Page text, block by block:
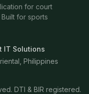
for court
for sports
IT Solutions
Philippines
DTI & BIR registered.